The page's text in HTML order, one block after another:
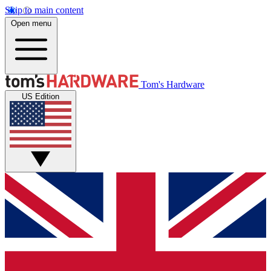
Skip to main content
Open menu
Tom's Hardware
US Edition